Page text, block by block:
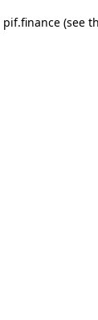
pif.finance(see